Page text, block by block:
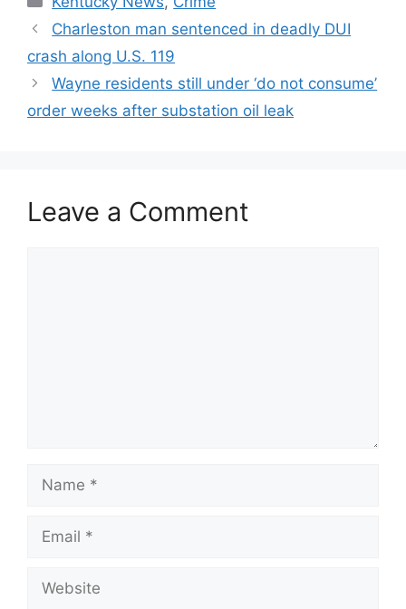
Charleston man sentenced in deadly DUI
crash along U.S. 119
Wayne residents still under ‘do not consume’
order weeks after substation oil leak
Leave a Comment
Name
Email
Website